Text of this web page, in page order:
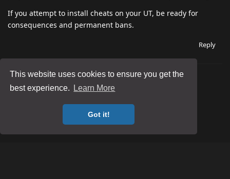
This website uses cookies to ensure you get the
best experience.
Learn More
Got it!
If you attempt to install cheats on your UT, be ready for
consequences and permanent bans.
Reply